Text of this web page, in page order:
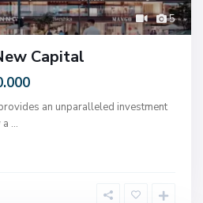
5
Capital
an unparalleled investment
...